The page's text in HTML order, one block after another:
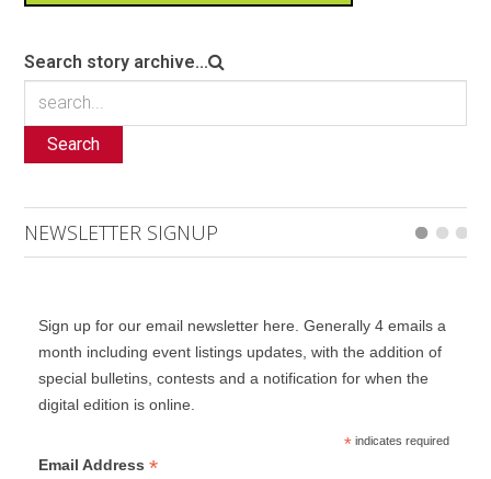
Search story archive...
Search
NEWSLETTER SIGNUP
Sign up for our email newsletter here. Generally 4 emails a
month including event listings updates, with the addition of
special bulletins, contests and a notification for when the
digital edition is online.
*indicates required
Email Address *